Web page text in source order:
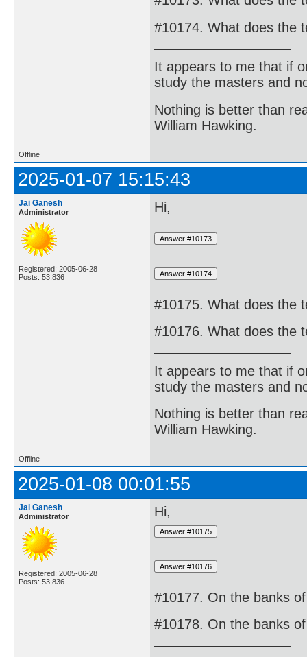
#10174. What does the
It appears to me that if
study the masters and
Nothing is better than
William Hawking.
Offline
2025-01-07 15:15:43
Jai Ganesh
Administrator
Registered: 2005-06-28
Posts: 53,836
Hi,
#10175. What does the
#10176. What does the
It appears to me that if
study the masters and
Nothing is better than
William Hawking.
Offline
2025-01-08 00:01:55
Jai Ganesh
Administrator
Registered: 2005-06-28
Posts: 53,836
Hi,
#10177. On the banks
#10178. On the banks